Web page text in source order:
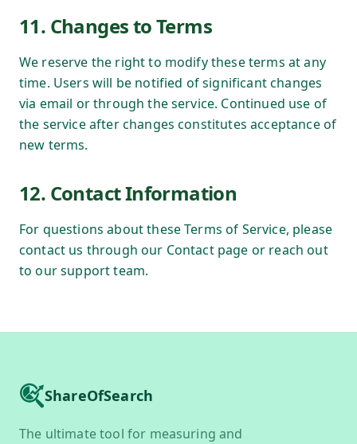
11. Changes to Terms
We reserve the right to modify these terms at any
time. Users will be notified of significant changes
via email or through the service. Continued use of
the service after changes constitutes acceptance of
new terms.
12. Contact Information
For questions about these Terms of Service, please
contact us through our Contact page or reach out
to our support team.
ShareOfSearch
The ultimate tool for measuring and